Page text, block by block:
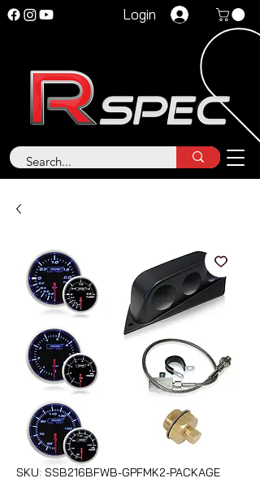
Login
SKU: SSB216BFWB-GPFMK2-PACKAGE